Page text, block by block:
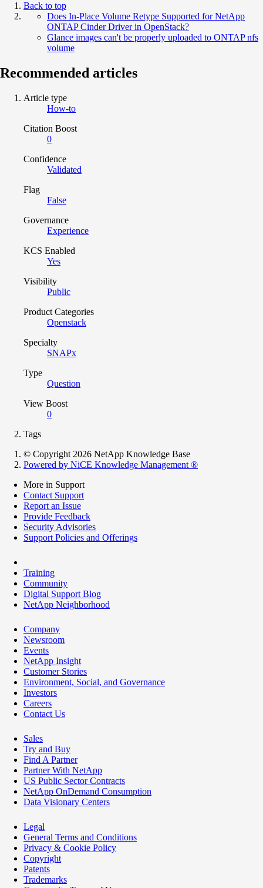
Back to top
Does In-Place Volume Retype Supported for NetApp
ONTAP Cinder Driver in OpenStack?
Glance images can't be properly uploaded to ONTAP nfs
volume
Recommended articles
Article type
How-to
Citation Boost
0
Confidence
Validated
Flag
False
Governance
Experience
KCS Enabled
Yes
Visibility
Public
Product Categories
Openstack
Specialty
SNAPx
Type
Question
View Boost
0
Tags
© Copyright 2026 NetApp Knowledge Base
Powered by NiCE Knowledge Management ®
More in Support
Contact Support
Report an Issue
Provide Feedback
Security Advisories
Support Policies and Offerings
Training
Community
Digital Support Blog
NetApp Neighborhood
Company
Newsroom
Events
NetApp Insight
Customer Stories
Environment, Social, and Governance
Investors
Careers
Contact Us
Sales
Try and Buy
Find A Partner
Partner With NetApp
US Public Sector Contracts
NetApp OnDemand Consumption
Data Visionary Centers
Legal
General Terms and Conditions
Privacy & Cookie Policy
Copyright
Patents
Trademarks